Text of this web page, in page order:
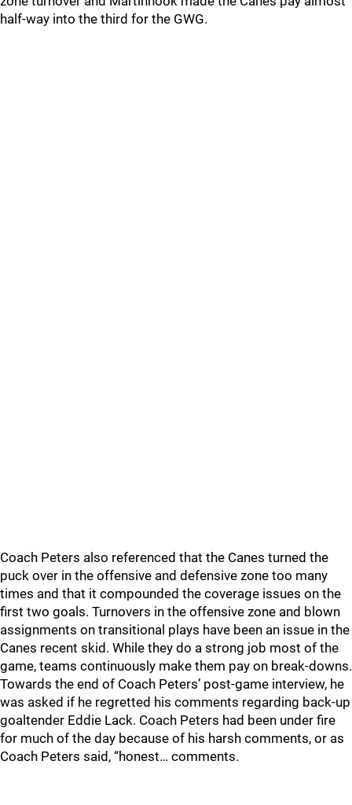
half-way into the third for the GWG.
Coach Peters also referenced that the Canes turned the
puck over in the offensive and defensive zone too many
times and that it compounded the coverage issues on the
first two goals. Turnovers in the offensive zone and blown
assignments on transitional plays have been an issue in the
Canes recent skid. While they do a strong job most of the
game, teams continuously make them pay on break-downs.
Towards the end of Coach Peters’ post-game interview, he
was asked if he regretted his comments regarding back-up
goaltender Eddie Lack. Coach Peters had been under fire
for much of the day because of his harsh comments, or as
Coach Peters said, “honest… comments.